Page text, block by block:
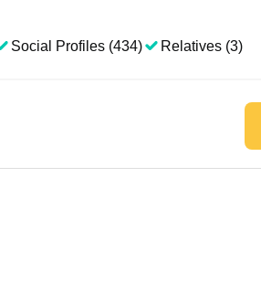
Social Profiles (434) Relatives (3)